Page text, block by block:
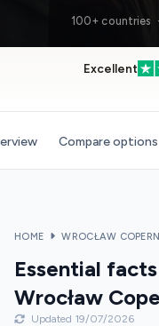
100+ countries
Excellent
Compare options
HOME WROCŁAW
Essential
Wrocław
Updated 19/07/2026